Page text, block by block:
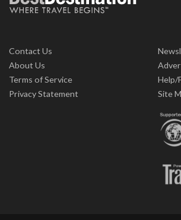
Contact Us
About Us
Terms of Service
Privacy Statement
Help/
Site